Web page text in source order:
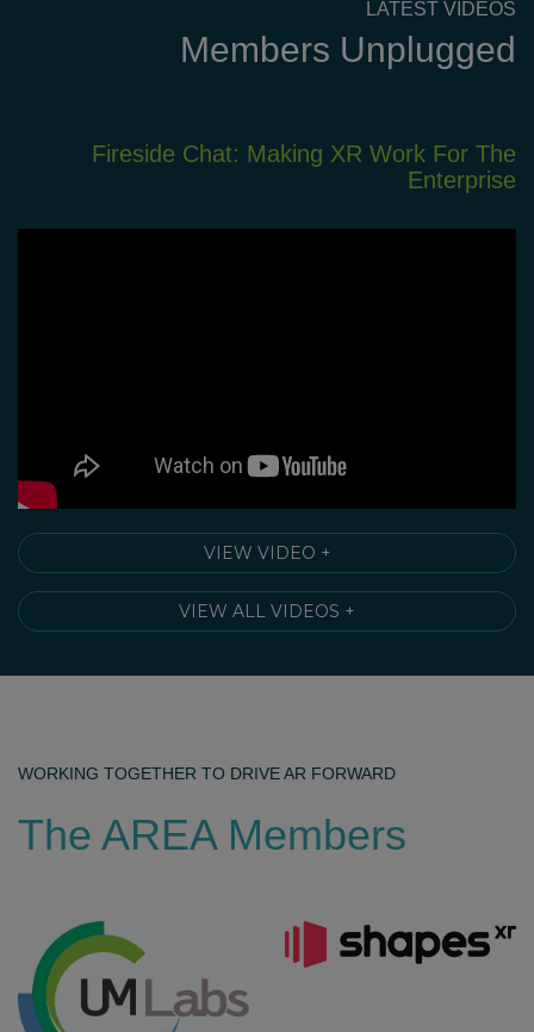
LATEST VIDEOS
Members Unplugged
Fireside Chat: Making XR Work For The
Enterprise
VIEW VIDEO +
VIEW ALL VIDEOS +
WORKING TOGETHER TO DRIVE AR FORWARD
The AREA Members